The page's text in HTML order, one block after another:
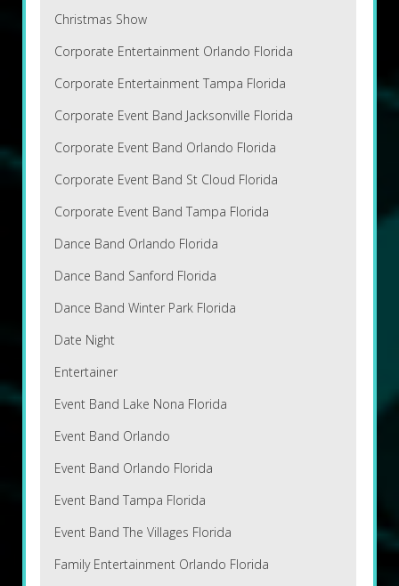
Christmas Show
Corporate Entertainment Orlando Florida
Corporate Entertainment Tampa Florida
Corporate Event Band Jacksonville Florida
Corporate Event Band Orlando Florida
Corporate Event Band St Cloud Florida
Corporate Event Band Tampa Florida
Dance Band Orlando Florida
Dance Band Sanford Florida
Dance Band Winter Park Florida
Date Night
Entertainer
Event Band Lake Nona Florida
Event Band Orlando
Event Band Orlando Florida
Event Band Tampa Florida
Event Band The Villages Florida
Family Entertainment Orlando Florida